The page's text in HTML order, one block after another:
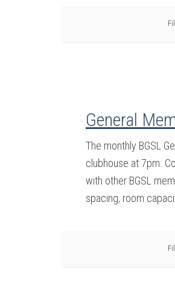
General
The monthly BGSL
clubhouse at 7pm.
with other BGSL
spacing, room